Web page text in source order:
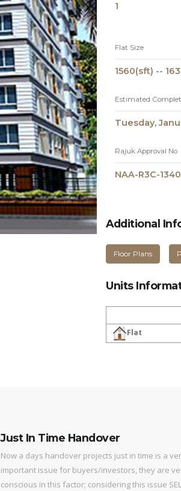
1
Flat Size
1560(sft) --
Estimated
Tuesday,
Rajuk Approval No
NAA-R3C-
Additional
Floor Plans
Units
Flat
Just In Time Handover
Now a days handover projects just in time is a
important issue for buyers/investors, they are
conscious in this factor; considering this issue